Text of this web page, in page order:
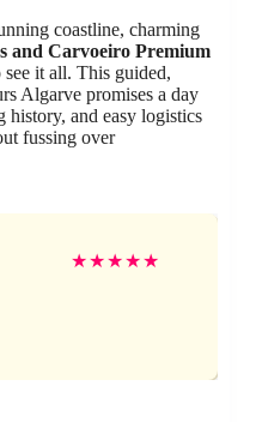
coastline, charming
and Carvoeiro Premium
it all. This guided,
Algarve promises a day
and easy logistics
fussing over
★★★★★